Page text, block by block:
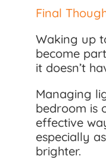
Final
Waking up
become
it doesn’t
Managing
bedroom is
effective
especially
brighter.